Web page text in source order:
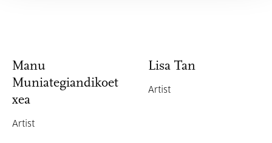
Manu
Muniategiandikoet
xea
Artist
Lisa Tan
Artist